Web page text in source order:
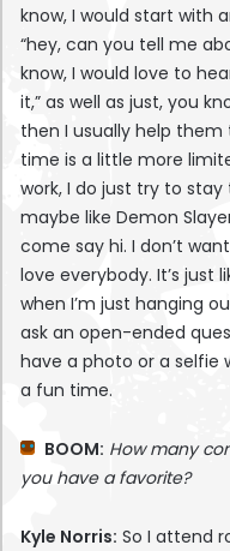
know, I would start with
“hey, can you tell me
know, I would love to
it,” as well as just, you
then I usually help
time is a little more
work, I do just try to
maybe like Demon
come say hi. I don’t
love everybody. It’s just
when I’m just hanging
ask an open-ended
have a photo or a selfie
a fun time.
BOOM: How many
you have a favorite?
Kyle Norris: So I attend